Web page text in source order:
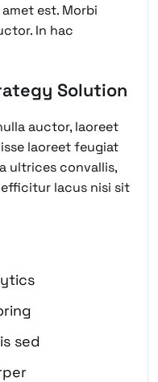
est. Morbi
In hac
Solution
auctor, laoreet
laoreet feugiat
ultrices convallis,
lacus nisi sit
sed